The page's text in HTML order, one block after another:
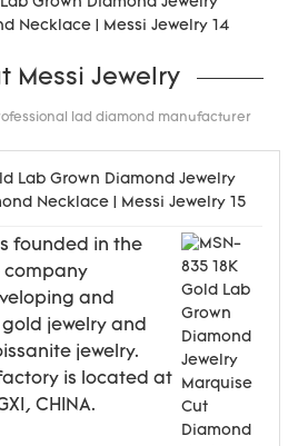
Messi Jewelry
lad diamond manufacturer
founded in the
company
and
jewelry and
jewelry.
is located at
CHINA.